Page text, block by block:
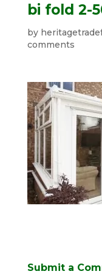
bi fold 2-
by
comments
Submit a